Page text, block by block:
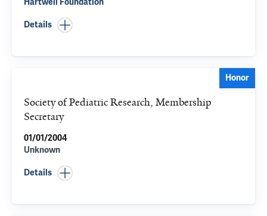
Hartwell Foundation
Details
Honor
Society of Pediatric Research, Membership
Secretary
01/01/2004
Unknown
Details